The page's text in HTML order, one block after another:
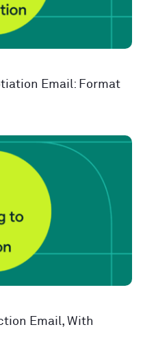
Email: Format
Email, With